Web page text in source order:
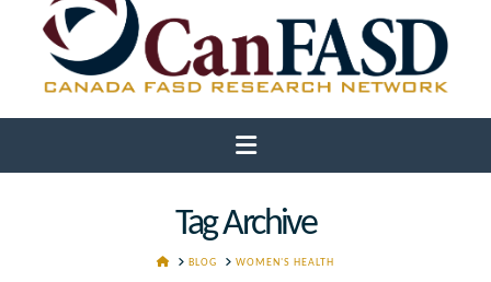
Navigation
Tag Archive
HOMEBLOG WOMEN'S HEALTH